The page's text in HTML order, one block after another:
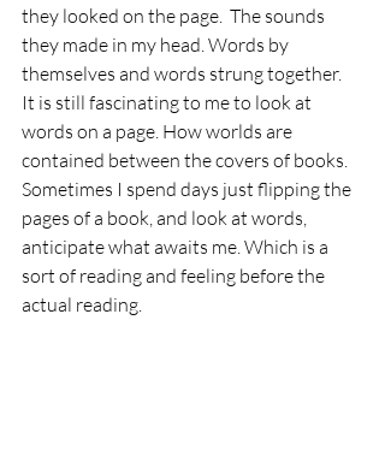
they looked on the page.  The sounds
they made in my head. Words by
themselves and words strung together.
It is still fascinating to me to look at
words on a page. How worlds are
contained between the covers of books.
Sometimes I spend days just flipping the
pages of a book, and look at words,
anticipate what awaits me. Which is a
sort of reading and feeling before the
actual reading.